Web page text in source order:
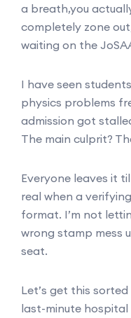
a breath,you
completely zone
waiting on the
I have seen
physics problems
admission got
The main culprit?
Everyone leaves it
real when a
format. I’m not
wrong stamp mess
seat.
Let’s get this
last-minute hospital